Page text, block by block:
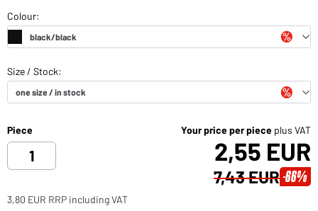
Piece Your price per piece plus VAT
2,55 EUR
7,43 EUR -66%
3,80 EUR RRP including VAT